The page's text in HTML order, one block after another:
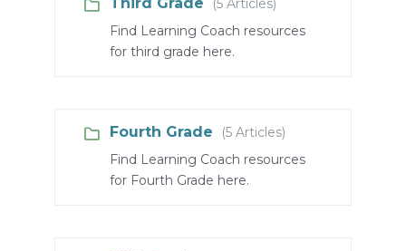
(5 Articles)
Find Learning Coach resources
for third grade here.
Fourth Grade
(5 Articles)
Find Learning Coach resources
for Fourth Grade here.